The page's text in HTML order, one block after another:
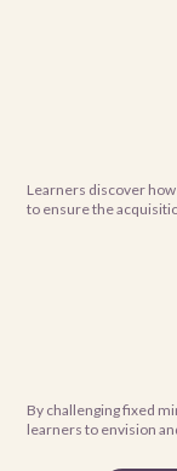
Learners discover
to ensure the
By challenging fixed
learners to envision